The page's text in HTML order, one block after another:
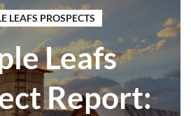
LEAFS PROSPECTS
Leafs
Report: